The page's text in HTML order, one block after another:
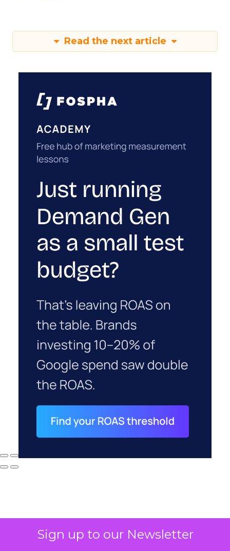
Sign up to our Newsletter
Read the next article